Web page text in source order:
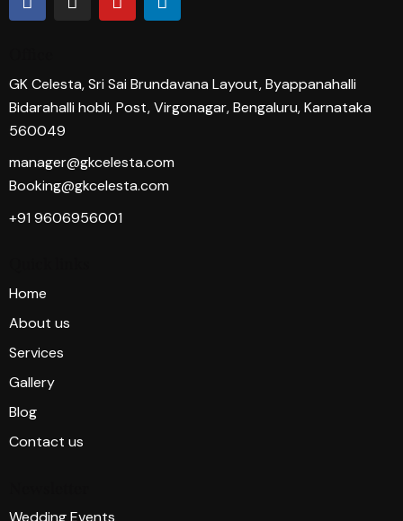
GK Celesta, Sri Sai Brundavana Layout, Byappanahalli
Bidarahalli hobli, Post, Virgonagar, Bengaluru, Karnataka
560049
manager@gkcelesta.com
Booking@gkcelesta.com
+91 9606956001
Home
About us
Services
Gallery
Blog
Contact us
Wedding Events